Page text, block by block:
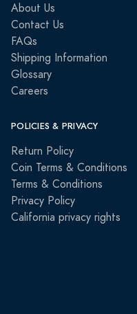
About Us
Contact Us
FAQs
Shipping Information
Glossary
Careers
POLICIES & PRIVACY
Return Policy
Coin Terms & Conditions
Terms & Conditions
Privacy Policy
California privacy rights